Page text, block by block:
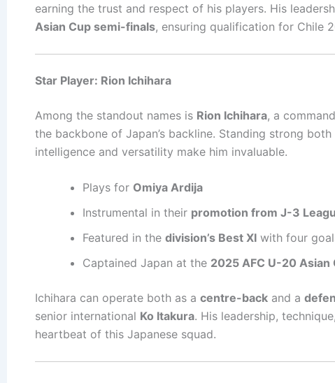
earning the trust and respect of his players. His
Asian Cup semi-finals, ensuring qualification for Chile
Star Player: Rion Ichihara
Among the standout names is Rion Ichihara, a
the backbone of Japan’s backline. Standing strong
intelligence and versatility make him invaluable.
Plays for Omiya Ardija
Instrumental in their promotion from J-3
Featured in the division’s Best XI with four
Captained Japan at the 2025 AFC U-20 Asian
Ichihara can operate both as a centre-back and a
senior international Ko Itakura. His leadership,
heartbeat of this Japanese squad.